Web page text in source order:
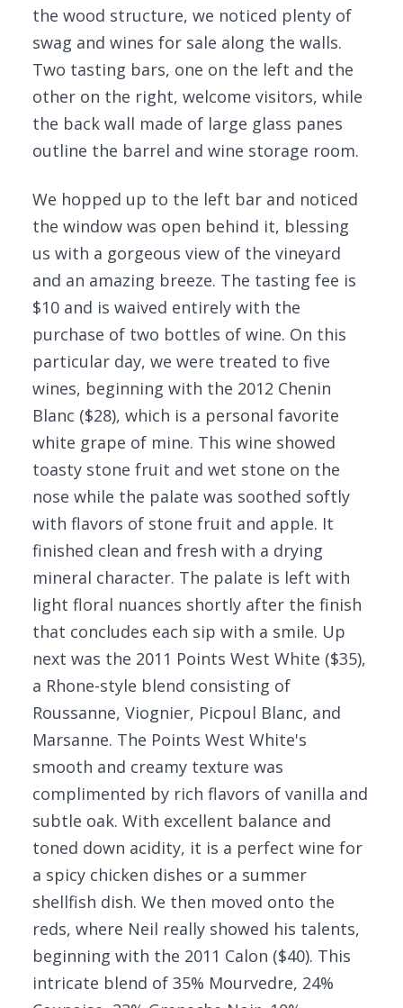
the wood structure, we noticed plenty of
swag and wines for sale along the walls.
Two tasting bars, one on the left and the
other on the right, welcome visitors, while
the back wall made of large glass panes
outline the barrel and wine storage room.
We hopped up to the left bar and noticed
the window was open behind it, blessing
us with a gorgeous view of the vineyard
and an amazing breeze. The tasting fee is
$10 and is waived entirely with the
purchase of two bottles of wine. On this
particular day, we were treated to five
wines, beginning with the 2012 Chenin
Blanc ($28), which is a personal favorite
white grape of mine. This wine showed
toasty stone fruit and wet stone on the
nose while the palate was soothed softly
with flavors of stone fruit and apple. It
finished clean and fresh with a drying
mineral character. The palate is left with
light floral nuances shortly after the finish
that concludes each sip with a smile. Up
next was the 2011 Points West White ($35),
a Rhone-style blend consisting of
Roussanne, Viognier, Picpoul Blanc, and
Marsanne. The Points West White's
smooth and creamy texture was
complimented by rich flavors of vanilla and
subtle oak. With excellent balance and
toned down acidity, it is a perfect wine for
a spicy chicken dishes or a summer
shellfish dish. We then moved onto the
reds, where Neil really showed his talents,
beginning with the 2011 Calon ($40). This
intricate blend of 35% Mourvedre, 24%